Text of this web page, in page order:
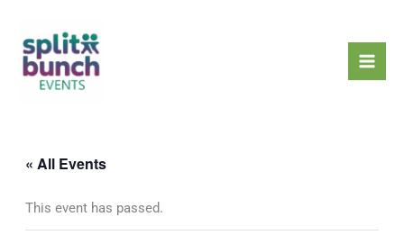
content
« All Events
This event has passed.